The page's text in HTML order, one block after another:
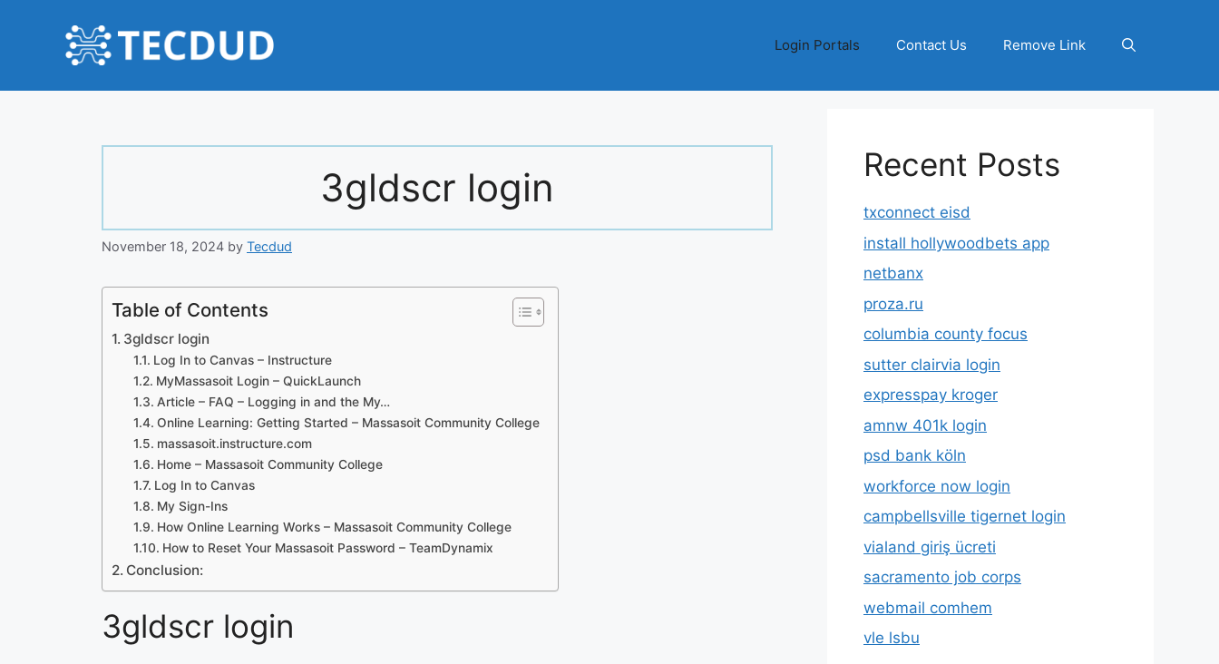
Login Portals Contact Us Remove Link
3gldscr login
November 18, 2024 by Tecdud
Table of Contents
3gldscr login
Log In to Canvas – Instructure
MyMassasoit Login – QuickLaunch
Article – FAQ – Logging in and the My…
Online Learning: Getting Started – Massasoit Community College
massasoit.instructure.com
Home – Massasoit Community College
Log In to Canvas
My Sign-Ins
How Online Learning Works – Massasoit Community College
How to Reset Your Massasoit Password – TeamDynamix
Conclusion:
3gldscr login
Recent Posts
txconnect eisd
install hollywoodbets app
netbanx
proza.ru
columbia county focus
sutter clairvia login
expresspay kroger
amnw 401k login
psd bank köln
workforce now login
campbellsville tigernet login
vialand giriş ücreti
sacramento job corps
webmail comhem
vle lsbu